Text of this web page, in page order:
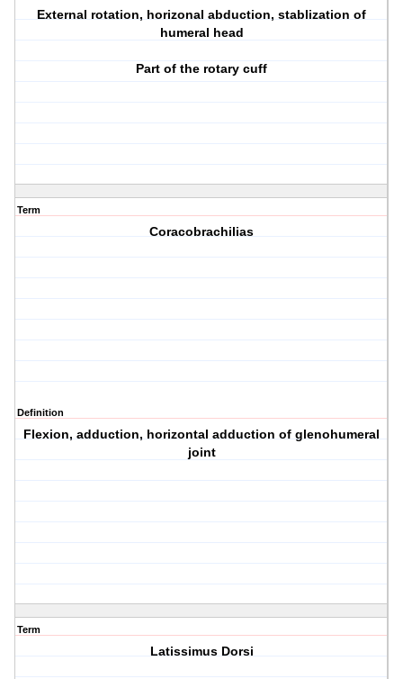
External rotation, horizonal abduction, stablization of
humeral head
Part of the rotary cuff
Term
Coracobrachilias
Definition
Flexion, adduction, horizontal adduction of glenohumeral
joint
Term
Latissimus Dorsi